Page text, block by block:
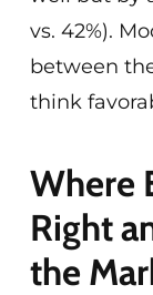
vs. 42%).
between
think
Where
Right
the